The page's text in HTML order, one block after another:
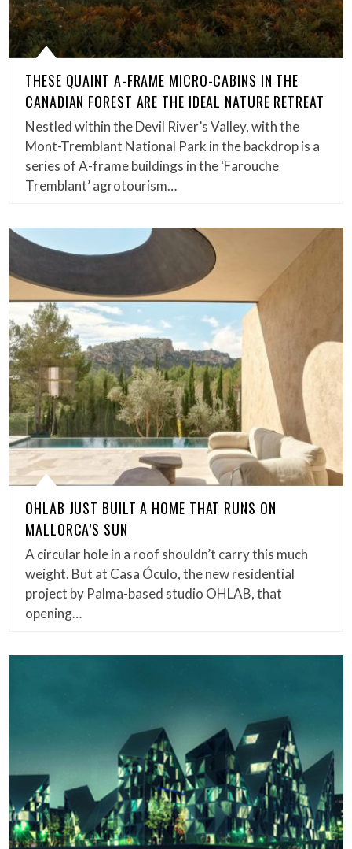
THESE QUAINT A-FRAME MICRO-CABINS IN THE
CANADIAN FOREST ARE THE IDEAL NATURE RETREAT
Nestled within the Devil River’s Valley, with the
Mont-Tremblant National Park in the backdrop is a
series of A-frame buildings in the ‘Farouche
Tremblant’ agrotourism…
OHLAB JUST BUILT A HOME THAT RUNS ON
MALLORCA’S SUN
A circular hole in a roof shouldn’t carry this much
weight. But at Casa Óculo, the new residential
project by Palma-based studio OHLAB, that
opening…